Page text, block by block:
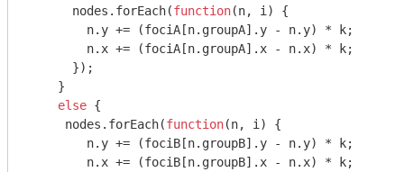
      nodes.forEach(
function(n, i ) {
        n.y += (fociA[n.groupA].y - n.y) * k;
        n.x += (fociA[n.groupA].x - n.x) * k;
      });
    }
else {
     nodes.forEach(
function(n, i ) {
        n.y += (fociB[n.groupB].y - n.y) * k;
        n.x += (fociB[n.groupB].x - n.x) * k;